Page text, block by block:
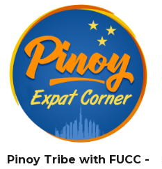
Pinoy Tribe with FUCC -